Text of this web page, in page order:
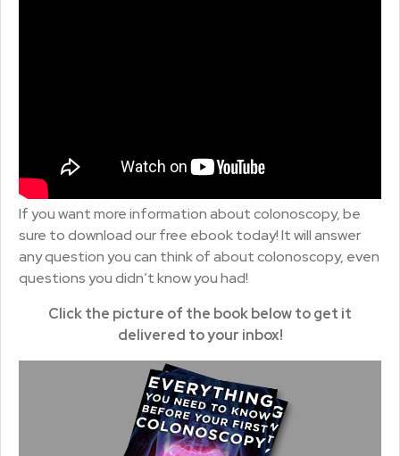
If you want more information about colonoscopy, be
sure to download our free ebook today! It will answer
any question you can think of about colonoscopy, even
questions you didn’t know you had!
Click the picture of the book below to get it
delivered to your inbox!